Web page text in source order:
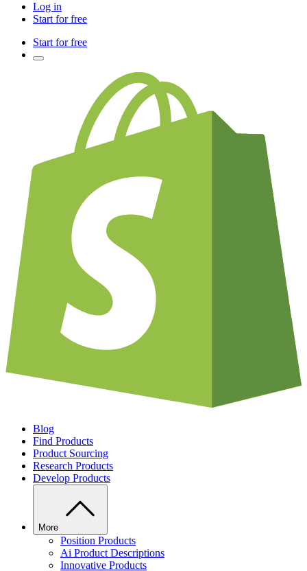
Log in
Start for free
Start for free
Blog
Find Products
Product Sourcing
Research Products
Develop Products
More
Position Products
Ai Product Descriptions
Innovative Products